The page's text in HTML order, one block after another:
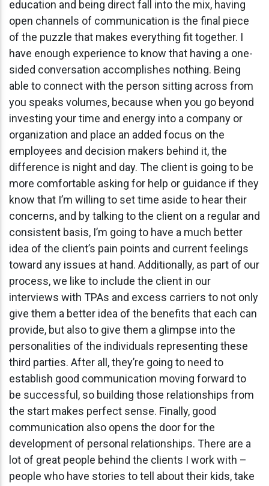
education and being direct fall into the mix, having
open channels of communication is the final piece
of the puzzle that makes everything fit together. I
have enough experience to know that having a one-
sided conversation accomplishes nothing. Being
able to connect with the person sitting across from
you speaks volumes, because when you go beyond
investing your time and energy into a company or
organization and place an added focus on the
employees and decision makers behind it, the
difference is night and day. The client is going to be
more comfortable asking for help or guidance if they
know that I’m willing to set time aside to hear their
concerns, and by talking to the client on a regular and
consistent basis, I’m going to have a much better
idea of the client’s pain points and current feelings
toward any issues at hand. Additionally, as part of our
process, we like to include the client in our
interviews with TPAs and excess carriers to not only
give them a better idea of the benefits that each can
provide, but also to give them a glimpse into the
personalities of the individuals representing these
third parties. After all, they’re going to need to
establish good communication moving forward to
be successful, so building those relationships from
the start makes perfect sense. Finally, good
communication also opens the door for the
development of personal relationships. There are a
lot of great people behind the clients I work with –
people who have stories to tell about their kids, take